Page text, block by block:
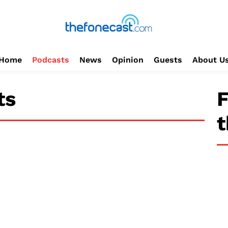
Podcasts News Opinion Guests About